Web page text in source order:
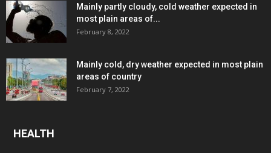
Mainly partly cloudy, cold weather expected in
most plain areas of...
February 8, 2022
Mainly cold, dry weather expected in most plain
areas of country
February 7, 2022
HEALTH